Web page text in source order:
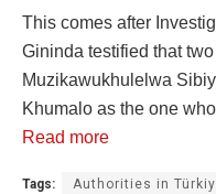
This comes after
Gininda testified that
Muzikawukhulelwa
Khumalo as the one
Read more
Tags: Authorities in